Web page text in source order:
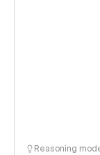
Reasoning